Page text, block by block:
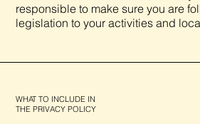
responsible to make sure you are
legislation to your activities and
WHAT TO INCLUDE IN
THE PRIVACY POLICY